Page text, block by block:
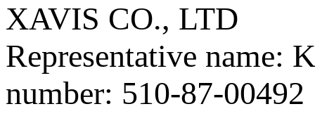
XAVIS CO., LTD
Representative name:
number: 510-87-00492